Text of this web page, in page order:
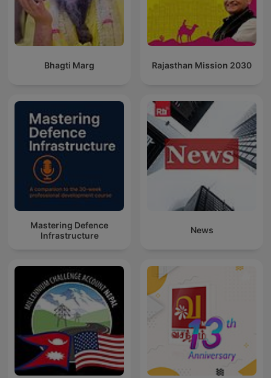
Bhagti Marg Rajasthan Mission 2030
Mastering Defence
Infrastructure
News